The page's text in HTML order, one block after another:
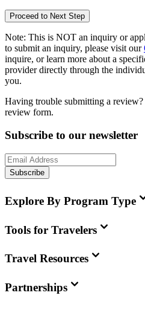
Proceed to Next Step
Note: This is NOT an inquiry or
to submit an inquiry, please visit our
inquire, or learn more about a
provider directly through the
you.
Having trouble submitting a review?
review form.
Subscribe to our newsletter
Subscribe
Explore By Program Type
Tools for Travelers
Travel Resources
Partnerships